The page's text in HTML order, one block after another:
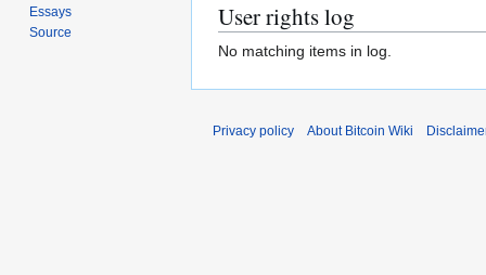
User rights log
No matching items in log.
Essays
Source
Privacy policy About Bitcoin Wiki